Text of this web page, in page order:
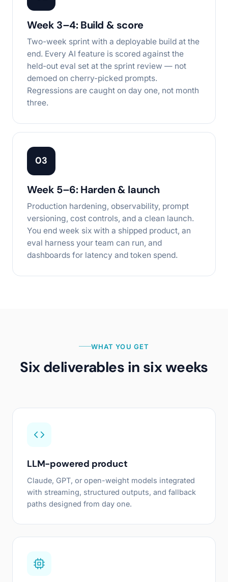
Week 3–4: Build & score
Two-week sprint with a deployable build at the
end. Every AI feature is scored against the
held-out eval set at the sprint review — not
demoed on cherry-picked prompts.
Regressions are caught on day one, not month
three.
03
Week 5–6: Harden & launch
Production hardening, observability, prompt
versioning, cost controls, and a clean launch.
You end week six with a shipped product, an
eval harness your team can run, and
dashboards for latency and token spend.
WHAT YOU GET
Six deliverables in six weeks
LLM-powered product
Claude, GPT, or open-weight models integrated
with streaming, structured outputs, and fallback
paths designed from day one.